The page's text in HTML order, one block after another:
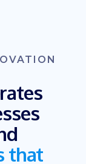
that